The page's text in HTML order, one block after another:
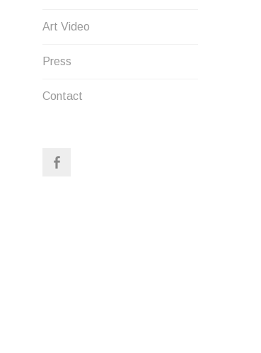
Art Video
Press
Contact